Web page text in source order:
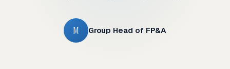
M Group Head of FP&A